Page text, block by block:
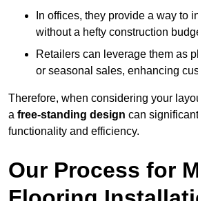
In offices, they provide a way to
without a hefty construction
Retailers can leverage them as
or seasonal sales, enhancing
Therefore, when considering your
a free-standing design can
functionality and efficiency.
Our Process for